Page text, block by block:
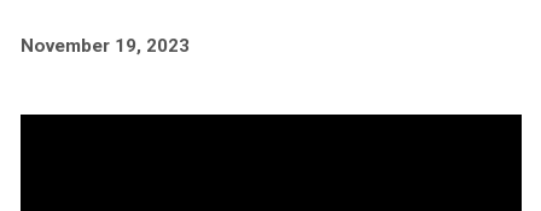
November 19, 2023